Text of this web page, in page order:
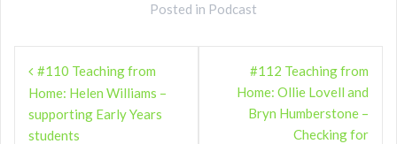
Posted in Podcast
Post
navigation
#110 Teaching from
Home: Helen Williams –
supporting Early Years
students
#112 Teaching from
Home: Ollie Lovell and
Bryn Humberstone –
Checking for